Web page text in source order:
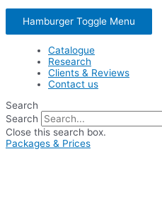
Hamburger Toggle Menu
Catalogue
Research
Clients & Reviews
Contact us
Search
Search
Close this search box.
Packages & Prices